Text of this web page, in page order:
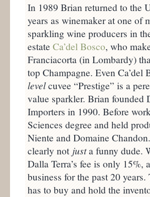
In 1989 Brian returned to the
years as winemaker at one of
sparkling wine producers in
estate Ca’del Bosco, who
Franciacorta (in Lombardy)
top Champagne. Even Ca’del
levelcuvee “Prestige” is a
value sparkler. Brian founded
Importers in 1990. Before
Sciences degree and held
Niente and Domaine
clearly not justa funny dude.
Dalla Terra’s fee is only 15%,
business for the past 20
has to buy and hold the